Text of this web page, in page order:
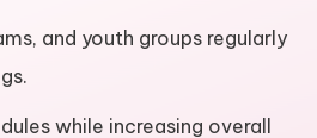
and youth groups regularly
while increasing overall